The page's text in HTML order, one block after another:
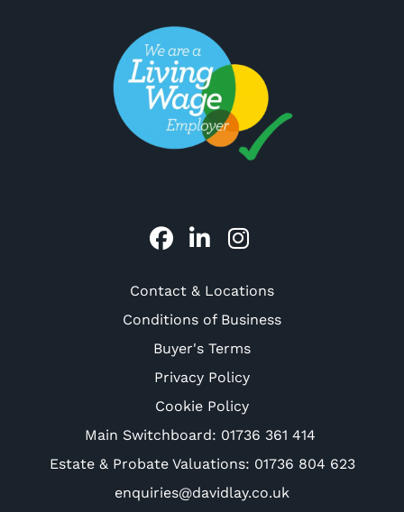
Contact & Locations
Conditions of Business
Buyer's Terms
Privacy Policy
Cookie Policy
Main Switchboard: 01736 361 414
Estate & Probate Valuations: 01736 804 623
enquiries@davidlay.co.uk